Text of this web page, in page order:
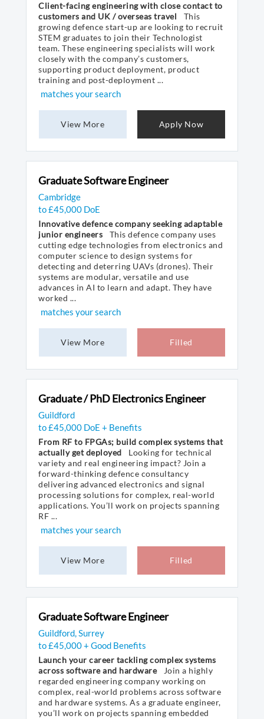
Client-facing engineering with close contact to
customers and UK / overseas travel
This
growing defence start-up are looking to recruit
STEM graduates to join their Technologist
team. These engineering specialists will work
closely with the company’s customers,
supporting product deployment, product
training and post-deployment ...
matches your search
View More Apply Now
Graduate Software Engineer
Cambridge
to £45,000 DoE
Innovative defence company seeking adaptable
junior engineers
This defence company uses
cutting edge technologies from electronics and
computer science to design systems for
detecting and deterring UAVs (drones). Their
systems are modular, versatile and use
advances in AI to learn and adapt. They have
worked ...
matches your search
View More Filled
Graduate / PhD Electronics Engineer
Guildford
to £45,000 DoE + Benefits
From RF to FPGAs; build complex systems that
actually get deployed
Looking for technical
variety and real engineering impact? Join a
forward-thinking defence consultancy
delivering advanced electronics and signal
processing solutions for complex, real-world
applications. You’ll work on projects spanning
RF ...
matches your search
View More Filled
Graduate Software Engineer
Guildford, Surrey
to £45,000 + Good Benefits
Launch your career tackling complex systems
across software and hardware
Join a highly
regarded engineering company working on
complex, real-world problems across software
and hardware systems. As a graduate engineer,
you’ll work on projects spanning embedded